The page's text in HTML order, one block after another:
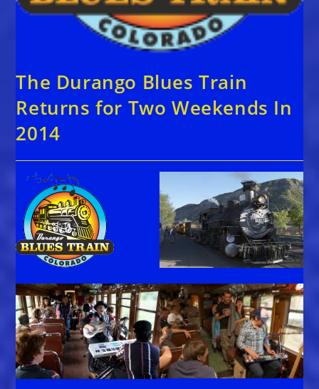
The Durango Blues Train
Returns for Two Weekends In
2014